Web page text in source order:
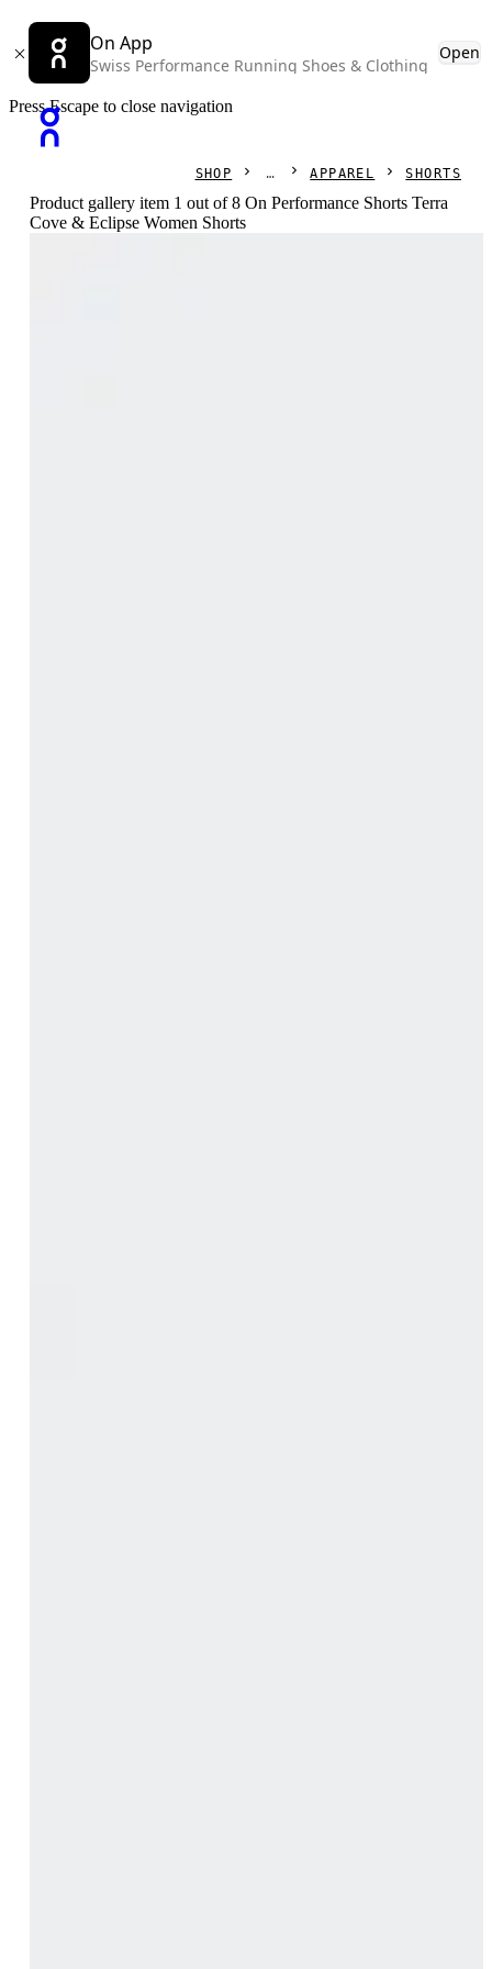
On App
Swiss Performance Running Shoes & Clothing
Open
Press Escape to close navigation
SHOP APPAREL SHORTS
Product gallery item 1 out of 8 On Performance Shorts Terra
Cove & Eclipse Women Shorts